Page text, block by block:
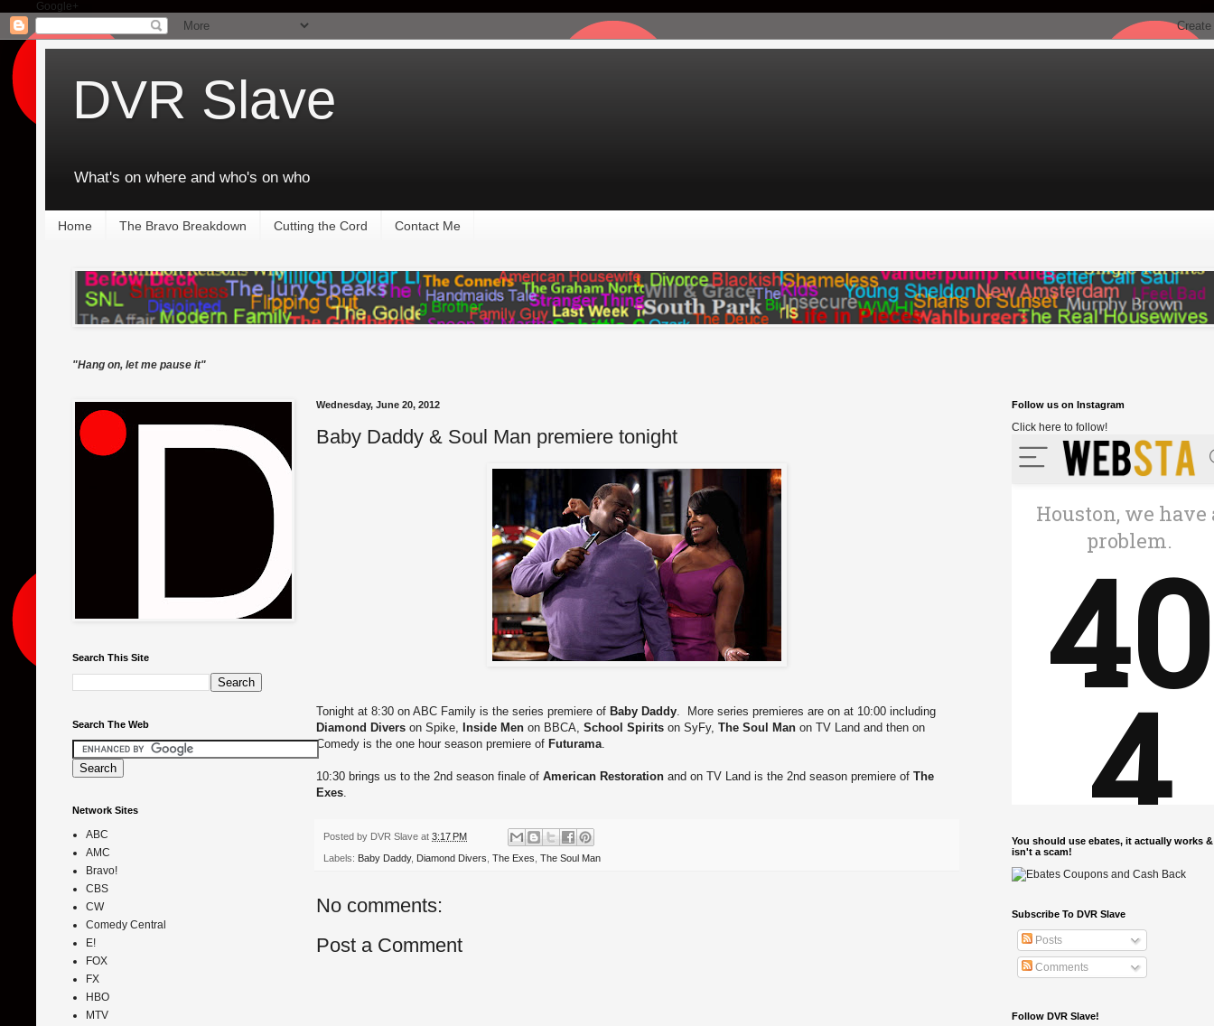
Google+
DVR Slave
What's on where and who's on who
Home The Bravo Breakdown Cutting the Cord Contact Me
"Hang on, let me pause it"
Wednesday, June 20, 2012
Baby Daddy & Soul Man premiere tonight
Tonight at 8:30 on ABC Family is the series premiere of Baby Daddy . More series premieres are on at 10:00 including
Diamond Divers on Spike, Inside Men on BBCA, School Spirits on SyFy, The Soul Man on TV Land and then on
Comedy is the one hour season premiere of Futurama
10:30 brings us to the 2nd season finale of American Restoration and on TV Land is the 2nd season premiere of The
Exes
Posted by DVR Slave at 3:17 PM
Labels: Baby Daddy, Diamond Divers The Exes The Soul Man
No comments:
Post a Comment
Search This Site
Search The Web
Network Sites
ABC
AMC
Bravo!
CBS
CW
Comedy Central
E!
FOX
FX
HBO
MTV
Follow us on Instagram
Click here to follow!
You should use ebates, it actually works &
isn't a scam!
Subscribe To DVR Slave
Posts
Comments
Follow DVR Slave!